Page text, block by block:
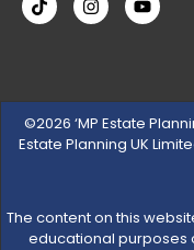
©2026 ‘MP Estate
Estate Planning UK
The content on this
educational purposes